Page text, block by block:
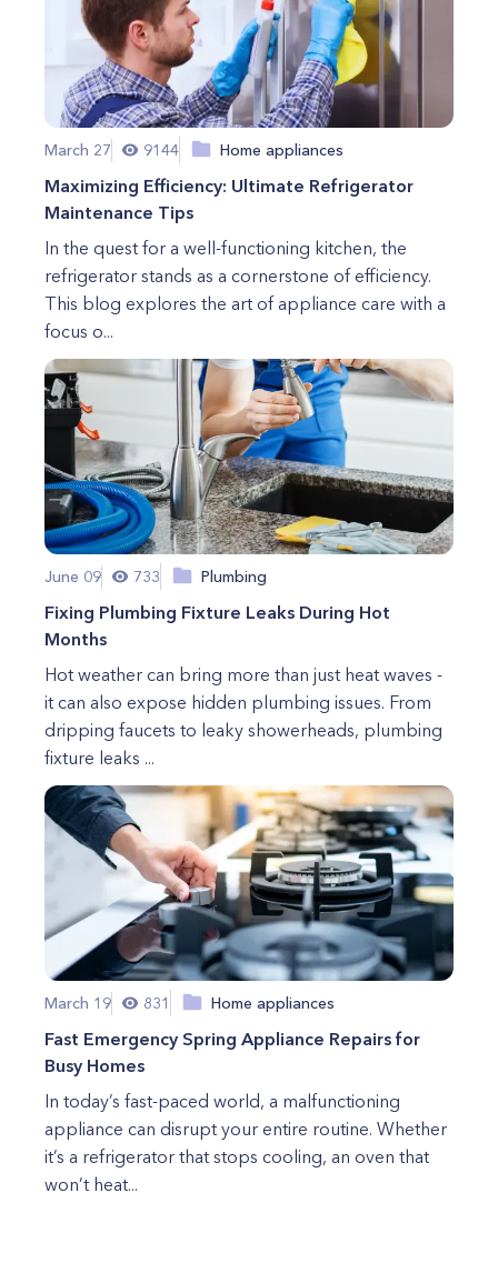
March 27 9144 Home appliances
Maximizing Efficiency: Ultimate Refrigerator
Maintenance Tips
In the quest for a well-functioning kitchen, the
refrigerator stands as a cornerstone of efficiency.
This blog explores the art of appliance care with a
focus o...
June 09 733 Plumbing
Fixing Plumbing Fixture Leaks During Hot
Months
Hot weather can bring more than just heat waves -
it can also expose hidden plumbing issues. From
dripping faucets to leaky showerheads, plumbing
fixture leaks ...
March 19 831 Home appliances
Fast Emergency Spring Appliance Repairs for
Busy Homes
In today’s fast-paced world, a malfunctioning
appliance can disrupt your entire routine. Whether
it’s a refrigerator that stops cooling, an oven that
won’t heat...